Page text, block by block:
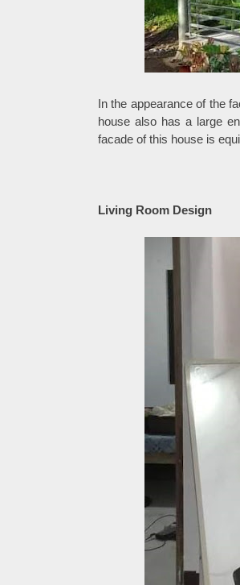
In the appearance of the
house also has a large
facade of this house is
Living Room Design